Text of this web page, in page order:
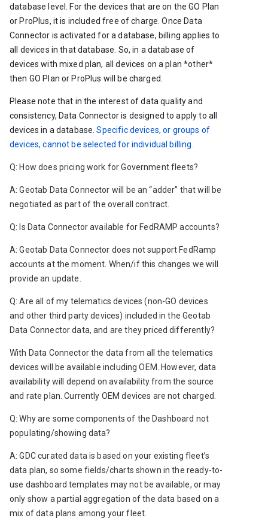
database level. For the devices that are on the GO Plan
or ProPlus, it is included free of charge. Once Data
Connector is activated for a database, billing applies to
all devices in that database. So, in a database of
devices with mixed plan, all devices on a plan *other*
then GO Plan or ProPlus will be charged.
Please note that in the interest of data quality and
consistency, Data Connector is designed to apply to all
devices in a database. Specific devices, or groups of
devices, cannot be selected for individual billing.
Q: How does pricing work for Government fleets?
A: Geotab Data Connector will be an “adder” that will be
negotiated as part of the overall contract.
Q: Is Data Connector available for FedRAMP accounts?
A: Geotab Data Connector does not support FedRamp
accounts at the moment. When/if this changes we will
provide an update.
Q: Are all of my telematics devices (non-GO devices
and other third party devices) included in the Geotab
Data Connector data, and are they priced differently?
With Data Connector the data from all the telematics
devices will be available including OEM. However, data
availability will depend on availability from the source
and rate plan. Currently OEM devices are not charged.
Q: Why are some components of the Dashboard not
populating/showing data?
A: GDC curated data is based on your existing fleet’s
data plan, so some fields/charts shown in the ready-to-
use dashboard templates may not be available, or may
only show a partial aggregation of the data based on a
mix of data plans among your fleet.